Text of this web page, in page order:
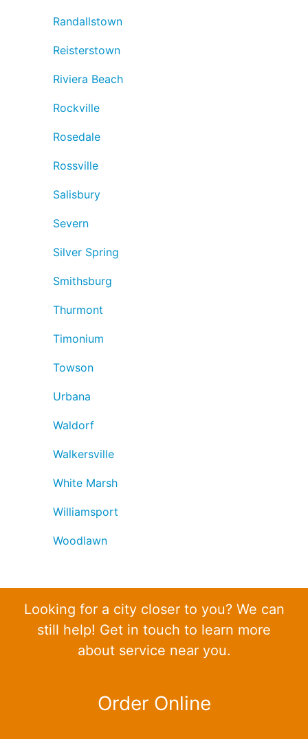
Randallstown
Reisterstown
Riviera Beach
Rockville
Rosedale
Rossville
Salisbury
Severn
Silver Spring
Smithsburg
Thurmont
Timonium
Towson
Urbana
Waldorf
Walkersville
White Marsh
Williamsport
Woodlawn
Looking for a city closer to you? We can
still help! Get in touch to learn more
about service near you.
Order Online